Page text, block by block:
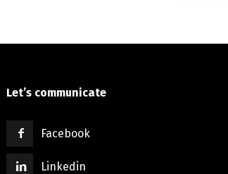
Let’s communicate
Facebook
Linkedin
English